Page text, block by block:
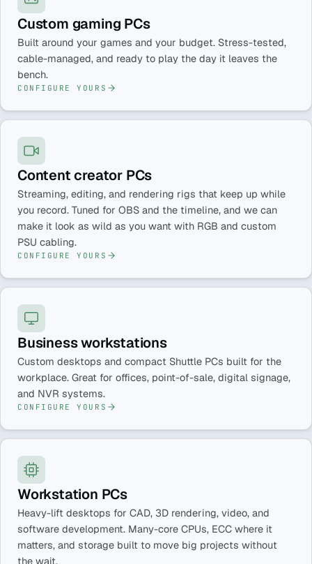
Custom gaming PCs
Built around your games and your budget. Stress-tested,
cable-managed, and ready to play the day it leaves the
bench.
CONFIGURE YOURS
Content creator PCs
Streaming, editing, and rendering rigs that keep up while
you record. Tuned for OBS and the timeline, and we can
make it look as wild as you want with RGB and custom
PSU cabling.
CONFIGURE YOURS
Business workstations
Custom desktops and compact Shuttle PCs built for the
workplace. Great for offices, point-of-sale, digital signage,
and NVR systems.
CONFIGURE YOURS
Workstation PCs
Heavy-lift desktops for CAD, 3D rendering, video, and
software development. Many-core CPUs, ECC where it
matters, and storage built to move big projects without
the wait.